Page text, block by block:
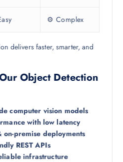
⚙️ Complex
delivers faster, smarter, and
Object Detection
computer vision models
with low latency
on-premise deployments
REST APIs
infrastructure